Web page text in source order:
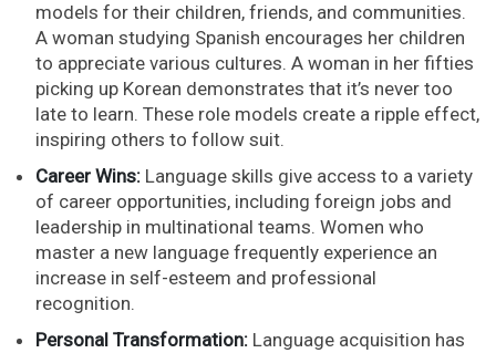
models for their children, friends, and communities.
A woman studying Spanish encourages her children
to appreciate various cultures. A woman in her fifties
picking up Korean demonstrates that it’s never too
late to learn. These role models create a ripple effect,
inspiring others to follow suit.
Career Wins: Language skills give access to a variety
of career opportunities, including foreign jobs and
leadership in multinational teams. Women who
master a new language frequently experience an
increase in self-esteem and professional
recognition.
Personal Transformation: Language acquisition has